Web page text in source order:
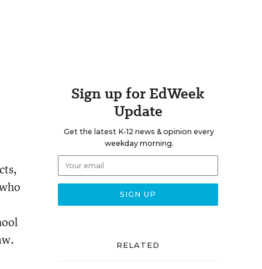
Sign up for EdWeek
Update
Get the latest K-12 news & opinion every
weekday morning.
RELATED